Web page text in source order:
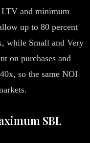
and minimum
up to 80 percent
while Small and Very
on purchases and
so the same NOI
SBL